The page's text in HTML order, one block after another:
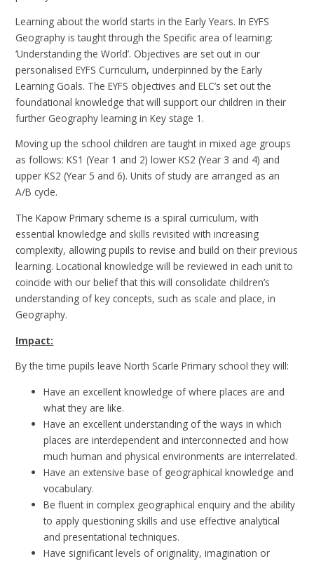
Learning about the world starts in the Early Years. In EYFS
Geography is taught through the Specific area of learning:
‘Understanding the World’. Objectives are set out in our
personalised EYFS Curriculum, underpinned by the Early
Learning Goals. The EYFS objectives and ELC’s set out the
foundational knowledge that will support our children in their
further Geography learning in Key stage 1.
Moving up the school children are taught in mixed age groups
as follows: KS1 (Year 1 and 2) lower KS2 (Year 3 and 4) and
upper KS2 (Year 5 and 6). Units of study are arranged as an
A/B cycle.
The Kapow Primary scheme is a spiral curriculum, with
essential knowledge and skills revisited with increasing
complexity, allowing pupils to revise and build on their previous
learning. Locational knowledge will be reviewed in each unit to
coincide with our belief that this will consolidate children’s
understanding of key concepts, such as scale and place, in
Geography.
Impact:
By the time pupils leave North Scarle Primary school they will:
Have an excellent knowledge of where places are and
what they are like.
Have an excellent understanding of the ways in which
places are interdependent and interconnected and how
much human and physical environments are interrelated.
Have an extensive base of geographical knowledge and
vocabulary.
Be fluent in complex geographical enquiry and the ability
to apply questioning skills and use effective analytical
and presentational techniques.
Have significant levels of originality, imagination or